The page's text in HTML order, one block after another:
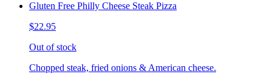
Gluten Free Philly Cheese Steak Pizza
$22.95
Out of stock
Chopped steak, fried onions & American cheese.